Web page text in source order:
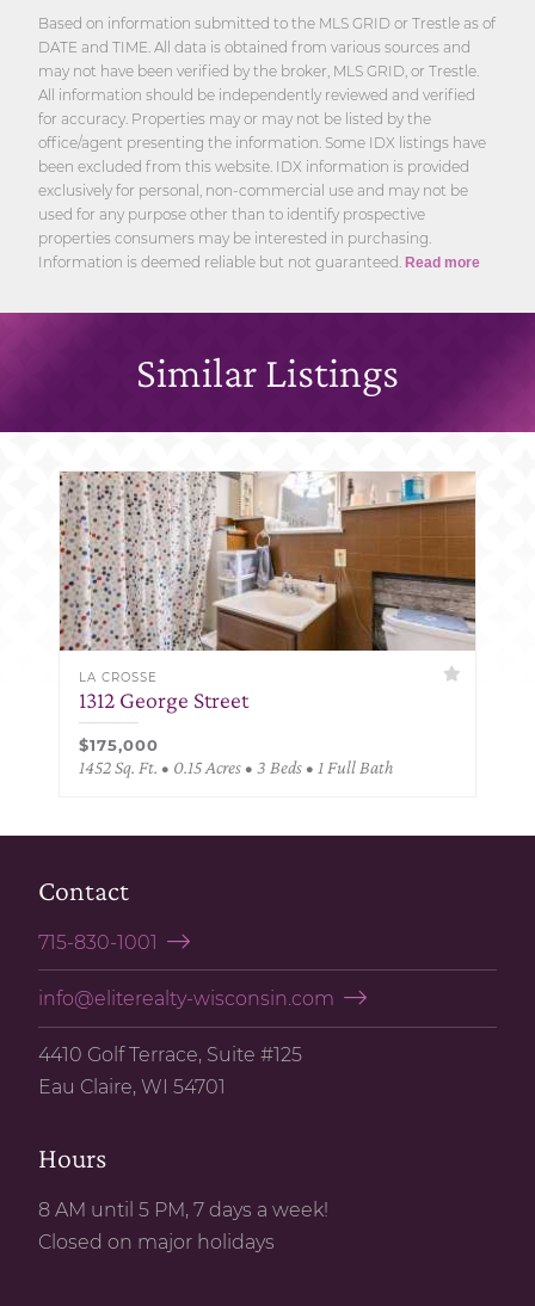
Based on information submitted to the MLS GRID or Trestle as of
DATE and TIME. All data is obtained from various sources and
may not have been verified by the broker, MLS GRID, or Trestle.
All information should be independently reviewed and verified
for accuracy. Properties may or may not be listed by the
office/agent presenting the information. Some IDX listings have
been excluded from this website. IDX information is provided
exclusively for personal, non-commercial use and may not be
used for any purpose other than to identify prospective
properties consumers may be interested in purchasing.
Information is deemed reliable but not guaranteed. Read more
Similar Listings
LA CROSSE
1312 George Street
$175,000
1452 Sq. Ft. • 0.15 Acres • 3 Beds • 1 Full Bath
Contact
715-830-1001
info@eliterealty-wisconsin.com
4410 Golf Terrace, Suite #125
Eau Claire, WI 54701
Hours
8 AM until 5 PM, 7 days a week!
Closed on major holidays